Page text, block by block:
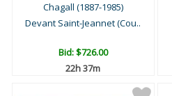
Chagall (1887-1985)
Devant Saint-Jeannet (Cou..
Bid:$726.00
22h 37m